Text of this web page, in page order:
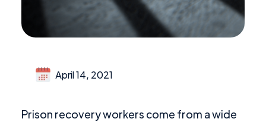
April 14, 2021
Prison recovery workers come from a wide